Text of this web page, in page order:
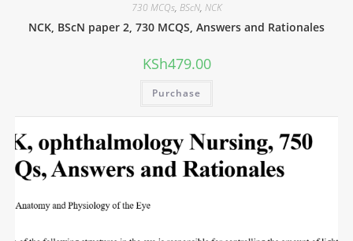
730 MCQs, BScN, NCK
NCK, BScN paper 2, 730 MCQS, Answers and Rationales
KSh479.00
Purchase